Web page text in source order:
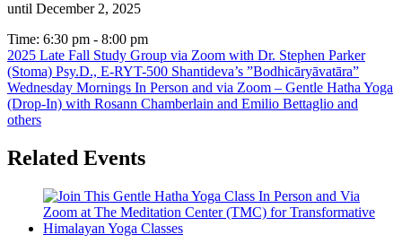
until December 2, 2025
Time: 6:30 pm - 8:00 pm
2025 Late Fall Study Group via Zoom with Dr. Stephen Parker
(Stoma) Psy.D., E-RYT-500 Shantideva’s ”Bodhicāryāvatāra”
Wednesday Mornings In Person and via Zoom – Gentle Hatha Yoga
(Drop-In) with Rosann Chamberlain and Emilio Bettaglio and
others
Related Events